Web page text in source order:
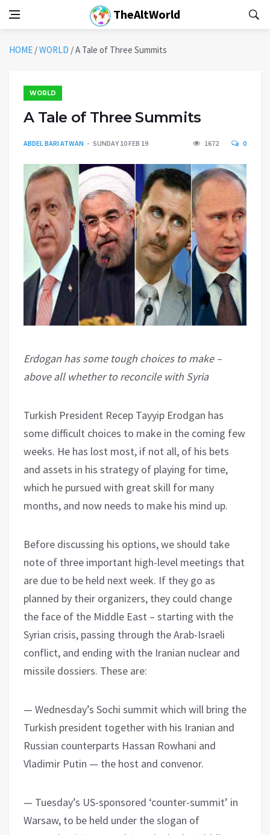
TheAltWorld
HOME /WORLD /A Tale of Three Summits
WORLD
A Tale of Three Summits
ABDEL BARI ATWAN SUNDAY 10 FEB 19 1672 0
Erdogan has some tough choices to make –
above all whether to reconcile with Syria
Turkish President Recep Tayyip Erodgan has
some difficult choices to make in the coming few
weeks. He has lost most, if not all, of his bets
and assets in his strategy of playing for time,
which he pursued with great skill for many
months, and now needs to make his mind up.
Before discussing his options, we should take
note of three important high-level meetings that
are due to be held next week. If they go as
planned by their organizers, they could change
the face of the Middle East – starting with the
Syrian crisis, passing through the Arab-Israeli
conflict, and ending with the Iranian nuclear and
missile dossiers. These are:
— Wednesday’s Sochi summit which will bring the
Turkish president together with his Iranian and
Russian counterparts Hassan Rowhani and
Vladimir Putin — the host and convenor.
— Tuesday’s US-sponsored ‘counter-summit’ in
Warsaw, to be held under the slogan of